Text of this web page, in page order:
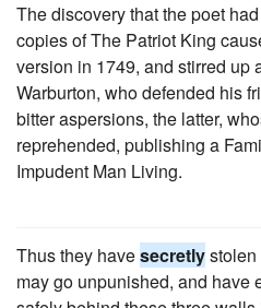
The discovery that the poet
copies of The Patriot King
version in 1749, and stirred up
Warburton, who defended his
bitter aspersions, the latter,
reprehended, publishing a
Impudent Man Living.
Thus they havesecretlystolen
may go unpunished, and have